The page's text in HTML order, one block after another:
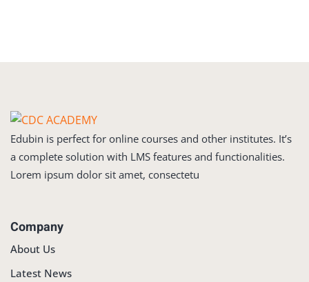
Edubin is perfect for online courses and other institutes. It’s
a complete solution with LMS features and functionalities.
Lorem ipsum dolor sit amet, consectetu
Company
About Us
Latest News